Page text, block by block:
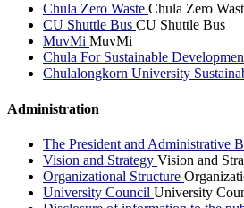
Chula Zero Waste Chula Zero
CU Shuttle Bus CU Shuttle Bus
MuvMi MuvMi
Chula For Sustainable
Chulalongkorn University
Administration
The President and Administrative
Vision and Strategy Vision and
Organizational Structure
University Council University